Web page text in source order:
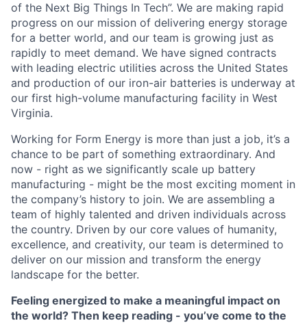
of the Next Big Things In Tech”. We are making rapid
progress on our mission of delivering energy storage
for a better world, and our team is growing just as
rapidly to meet demand. We have signed contracts
with leading electric utilities across the United States
and production of our iron-air batteries is underway at
our first high-volume manufacturing facility in West
Virginia.
Working for Form Energy is more than just a job, it’s a
chance to be part of something extraordinary. And
now - right as we significantly scale up battery
manufacturing - might be the most exciting moment in
the company’s history to join. We are assembling a
team of highly talented and driven individuals across
the country. Driven by our core values of humanity,
excellence, and creativity, our team is determined to
deliver on our mission and transform the energy
landscape for the better.
Feeling energized to make a meaningful impact on
the world? Then keep reading - you’ve come to the